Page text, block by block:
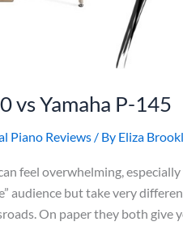
vs Yamaha P-145
Piano Reviews / By Eliza
feel overwhelming,
audience but take very
On paper they both give